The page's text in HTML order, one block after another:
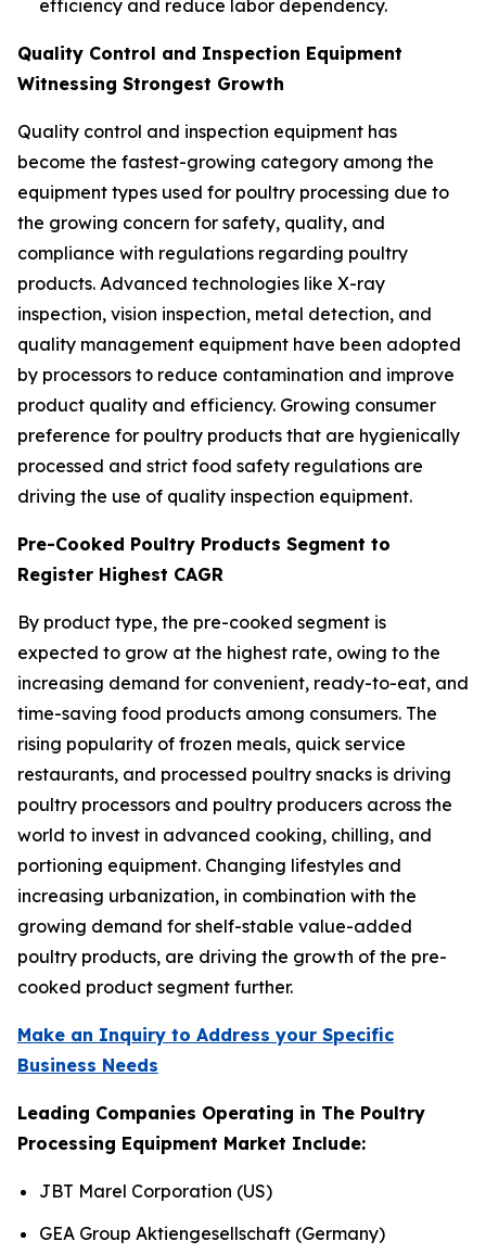
efficiency and reduce labor dependency.
Quality Control and Inspection Equipment
Witnessing Strongest Growth
Quality control and inspection equipment has
become the fastest-growing category among the
equipment types used for poultry processing due to
the growing concern for safety, quality, and
compliance with regulations regarding poultry
products. Advanced technologies like X-ray
inspection, vision inspection, metal detection, and
quality management equipment have been adopted
by processors to reduce contamination and improve
product quality and efficiency. Growing consumer
preference for poultry products that are hygienically
processed and strict food safety regulations are
driving the use of quality inspection equipment.
Pre-Cooked Poultry Products Segment to
Register Highest CAGR
By product type, the pre-cooked segment is
expected to grow at the highest rate, owing to the
increasing demand for convenient, ready-to-eat, and
time-saving food products among consumers. The
rising popularity of frozen meals, quick service
restaurants, and processed poultry snacks is driving
poultry processors and poultry producers across the
world to invest in advanced cooking, chilling, and
portioning equipment. Changing lifestyles and
increasing urbanization, in combination with the
growing demand for shelf-stable value-added
poultry products, are driving the growth of the pre-
cooked product segment further.
Make an Inquiry to Address your Specific
Business Needs
Leading Companies Operating in The Poultry
Processing Equipment Market Include:
JBT Marel Corporation (US)
GEA Group Aktiengesellschaft (Germany)